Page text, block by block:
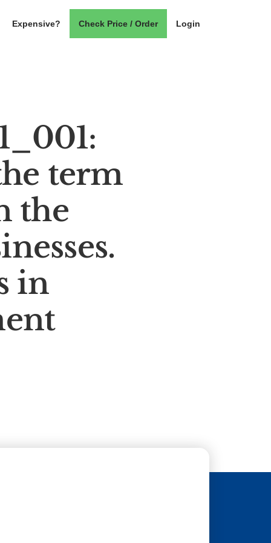
Expensive? Check Price / Order Login
term
the
in